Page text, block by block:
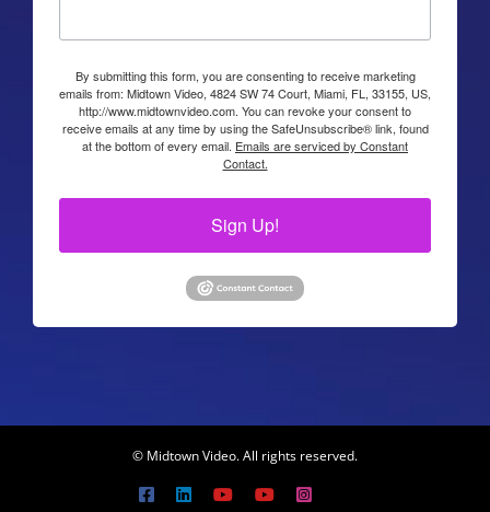
By submitting this form, you are consenting to receive marketing
emails from: Midtown Video, 4824 SW 74 Court, Miami, FL, 33155, US,
http://www.midtownvideo.com. You can revoke your consent to
receive emails at any time by using the SafeUnsubscribe® link, found
at the bottom of every email. Emails are serviced by Constant
Contact.
Sign Up!
© Midtown Video. All rights reserved.
Facebook
LinkedInYouTubeYouTubeInstagram